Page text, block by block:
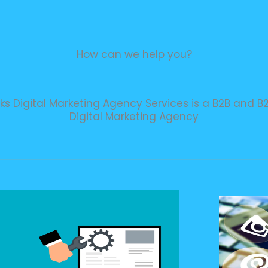
How can we help you?
Digital Marketing Agency Services is a B2B and
Digital Marketing Agency